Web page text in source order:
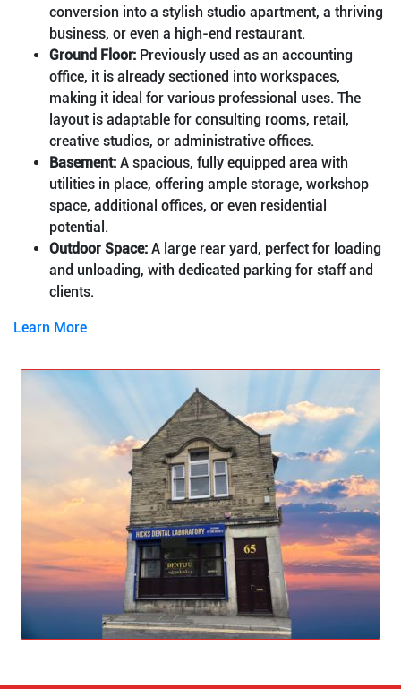
conversion into a stylish studio apartment, a thriving
business, or even a high-end restaurant.
Ground Floor: Previously used as an accounting
office, it is already sectioned into workspaces,
making it ideal for various professional uses. The
layout is adaptable for consulting rooms, retail,
creative studios, or administrative offices.
Basement: A spacious, fully equipped area with
utilities in place, offering ample storage, workshop
space, additional offices, or even residential
potential.
Outdoor Space: A large rear yard, perfect for loading
and unloading, with dedicated parking for staff and
clients.
Learn More